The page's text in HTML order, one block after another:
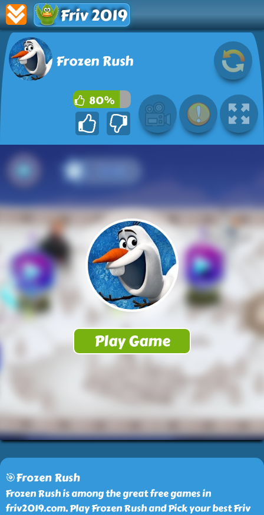
Friv 2019
Frozen Rush
80%
🎯Frozen Rush
Frozen Rush is among the great free games in
friv2019.com. Play Frozen Rush and Pick your best Friv